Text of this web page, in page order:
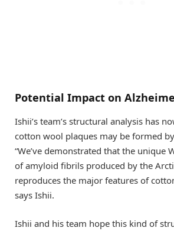
Potential Impact on
Ishii’s team’s structural analysis has
cotton wool plaques may be formed
“We’ve demonstrated that the unique
of amyloid fibrils produced by the
reproduces the major features of
says Ishii.
Ishii and his team hope this kind of